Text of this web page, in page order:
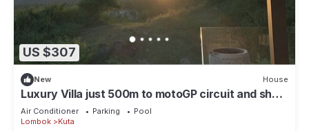
US $307
New House
Luxury Villa just 500m to motoGP circuit and short
stroll to beach. 2-6 Guests
Air Conditioner Parking
Pool
Lombok
Kuta